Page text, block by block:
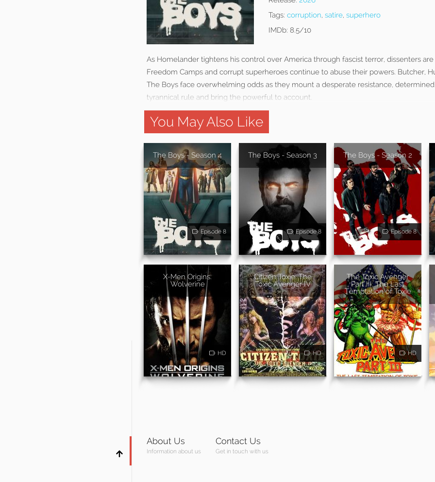
Tags: corruption, satire, superhero
IMDb: 8.5/10
As Homelander tightens his control over America through fascist terror, dissenters
Freedom Camps and corrupt superheroes continue to abuse their powers. Butcher,
The Boys face overwhelming odds as they mount a desperate resistance,
tyrannical rule and bring the powerful to account.
You May Also Like
The Boys - Season 4
Episode 8
The Boys - Season 3
Episode 8
The Boys - Season 2
Episode 8
X-Men Origins:
Wolverine
HD
Citizen Toxie: The
Toxic Avenger IV
HD
The Toxic Avenger
Part III: The Last
Temptation of Toxie
HD
About Us
Information about us
Contact Us
Get in touch with us